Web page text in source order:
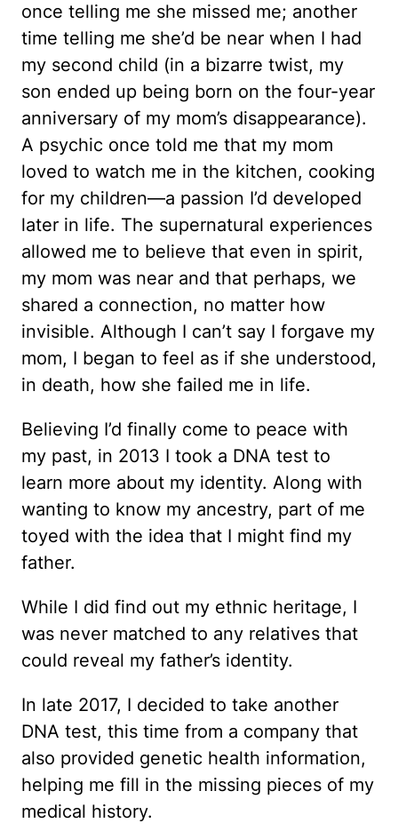
once telling me she missed me; another
time telling me she’d be near when I had
my second child (in a bizarre twist, my
son ended up being born on the four-year
anniversary of my mom’s disappearance).
A psychic once told me that my mom
loved to watch me in the kitchen, cooking
for my children—a passion I’d developed
later in life. The supernatural experiences
allowed me to believe that even in spirit,
my mom was near and that perhaps, we
shared a connection, no matter how
invisible. Although I can’t say I forgave my
mom, I began to feel as if she understood,
in death, how she failed me in life.
Believing I’d finally come to peace with
my past, in 2013 I took a DNA test to
learn more about my identity. Along with
wanting to know my ancestry, part of me
toyed with the idea that I might find my
father.
While I did find out my ethnic heritage, I
was never matched to any relatives that
could reveal my father’s identity.
In late 2017, I decided to take another
DNA test, this time from a company that
also provided genetic health information,
helping me fill in the missing pieces of my
medical history.